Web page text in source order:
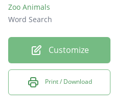
Zoo Animals
Word Search
Customize
Print / Download